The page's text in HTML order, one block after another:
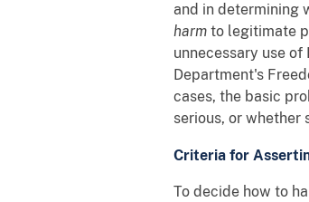
and in determining
harm to legitimate
unnecessary use
Department's
cases, the basic
serious, or whether
Criteria for
To decide how to